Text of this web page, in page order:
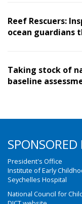
Reef Rescuers:
ocean guardians
Taking stock of
baseline
SPONSORED
President's Office
Institute of Early
Seychelles Hospital
National Council for